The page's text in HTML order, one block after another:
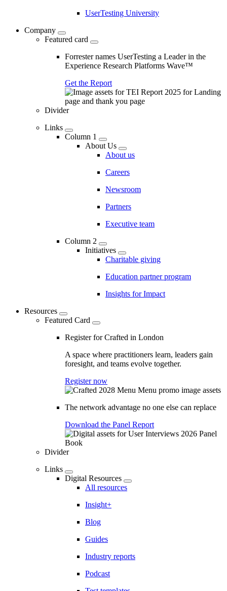
UserTesting University
Company
Featured card
Forrester names UserTesting a Leader in the
Experience Research Platforms Wave™
Get the Report
Divider
Links
Column 1
About Us
About us
Careers
Newsroom
Partners
Executive team
Column 2
Initiatives
Charitable giving
Education partner program
Insights for Impact
Resources
Featured Card
Register for Crafted in London
A space where practitioners learn, leaders gain
foresight, and teams evolve together.
Register now
The network advantage no one else can replace
Download the Panel Report
Divider
Links
Digital Resources
All resources
Insight+
Blog
Guides
Industry reports
Podcast